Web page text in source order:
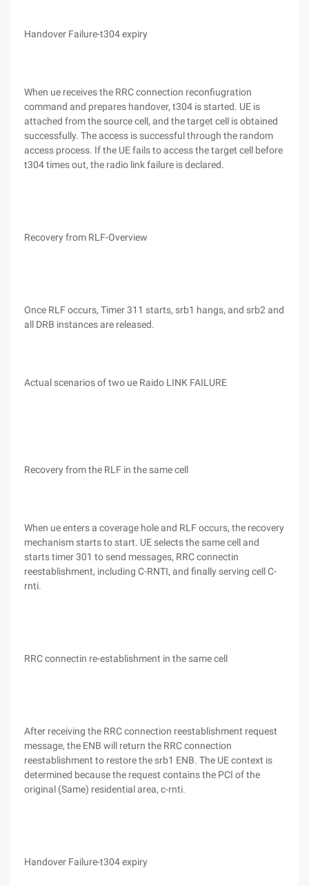
Handover Failure-t304 expiry
When ue receives the RRC connection reconfiugration
command and prepares handover, t304 is started. UE is
attached from the source cell, and the target cell is obtained
successfully. The access is successful through the random
access process. If the UE fails to access the target cell before
t304 times out, the radio link failure is declared.
Recovery from RLF-Overview
Once RLF occurs, Timer 311 starts, srb1 hangs, and srb2 and
all DRB instances are released.
Actual scenarios of two ue Raido LINK FAILURE
Recovery from the RLF in the same cell
When ue enters a coverage hole and RLF occurs, the recovery
mechanism starts to start. UE selects the same cell and
starts timer 301 to send messages, RRC connectin
reestablishment, including C-RNTI, and finally serving cell C-
rnti.
RRC connectin re-establishment in the same cell
After receiving the RRC connection reestablishment request
message, the ENB will return the RRC connection
reestablishment to restore the srb1 ENB. The UE context is
determined because the request contains the PCI of the
original (Same) residential area, c-rnti.
Handover Failure-t304 expiry